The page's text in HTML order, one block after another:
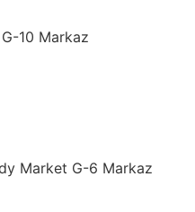
10 Markaz
Market G-6 Markaz